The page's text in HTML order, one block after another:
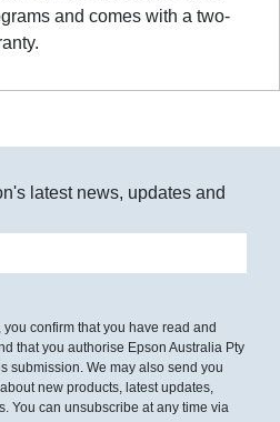
and comes with a two-
latest news, updates and
confirm that you have read and
that you authorise Epson Australia Pty
submission. We may also send you
new products, latest updates,
You can unsubscribe at any time via